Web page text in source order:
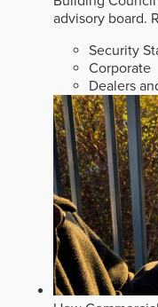
advisory board.
Security
Corporate
Dealers